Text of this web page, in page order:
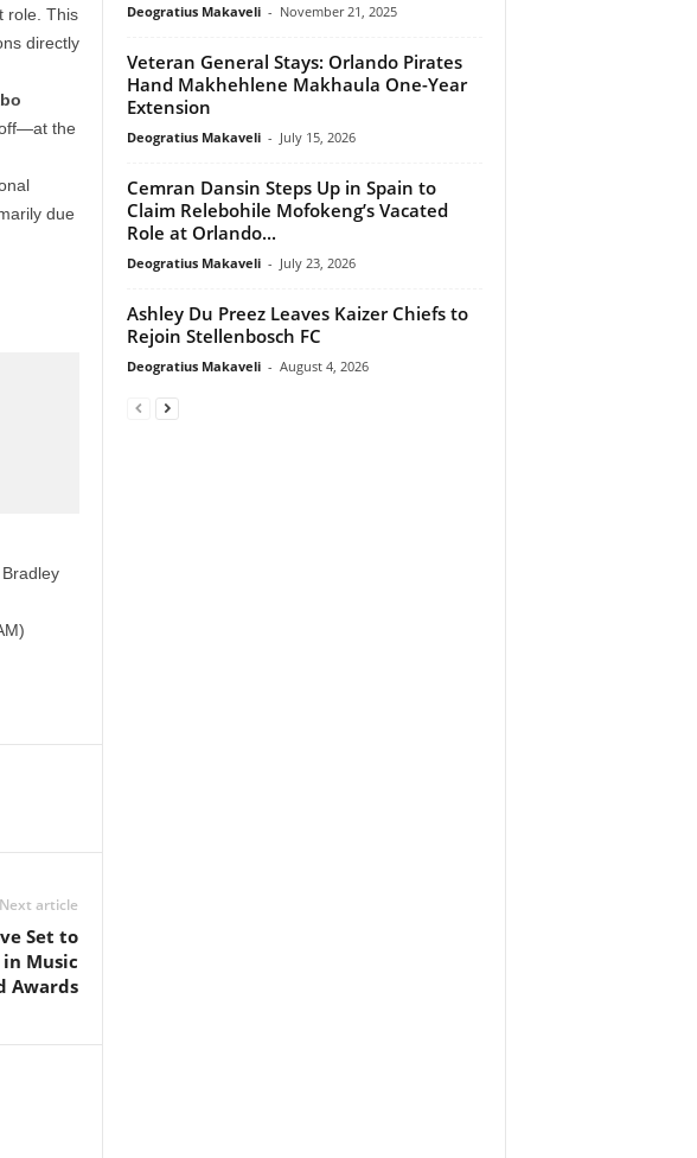
role. This
directly
the
due
Next article
Set to
Music
Awards
Deogratius Makaveli - November 21, 2025
Veteran General Stays: Orlando Pirates
Hand Makhehlene Makhaula One-Year
Extension
Deogratius Makaveli - July 15, 2026
Cemran Dansin Steps Up in Spain to
Claim Relebohile Mofokeng’s Vacated
Role at Orlando...
Deogratius Makaveli - July 23, 2026
Ashley Du Preez Leaves Kaizer Chiefs to
Rejoin Stellenbosch FC
Deogratius Makaveli - August 4, 2026